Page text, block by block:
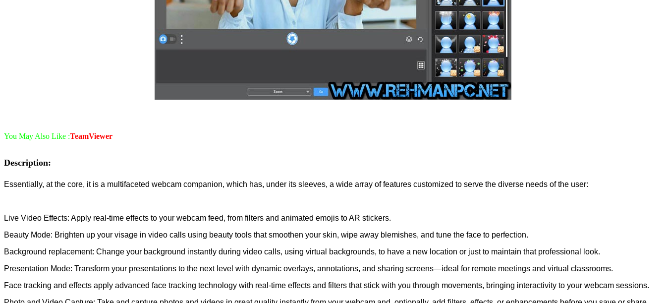
You May Also Like :TeamViewer
Description:
Essentially, at the core, it is a multifaceted webcam companion, which has, under its sleeves, a wide array of features customized to serve the diverse needs of the user:
Live Video Effects: Apply real-time effects to your webcam feed, from filters and animated emojis to AR stickers.
Beauty Mode: Brighten up your visage in video calls using beauty tools that smoothen your skin, wipe away blemishes, and tune the face to perfection.
Background replacement: Change your background instantly during video calls, using virtual backgrounds, to have a new location or just to maintain that professional look.
Presentation Mode: Transform your presentations to the next level with dynamic overlays, annotations, and sharing screens—ideal for remote meetings and virtual classrooms.
Face tracking and effects apply advanced face tracking technology with real-time effects and filters that stick with you through movements, bringing interactivity to your webcam sessions.